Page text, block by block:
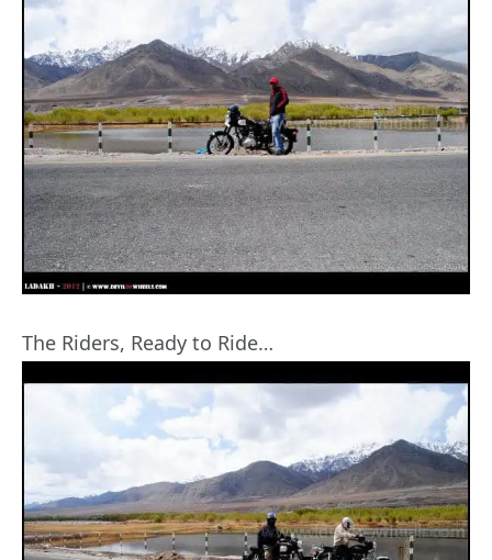
The Riders, Ready to Ride…